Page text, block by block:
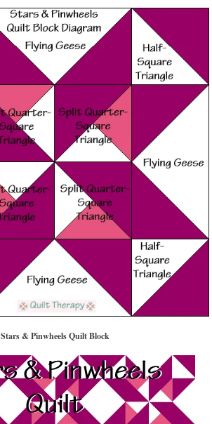
Stars & Pinwheels Quilt Block